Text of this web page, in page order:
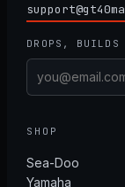
DROPS, BUILDS
SHOP
Sea-Doo
Yamaha